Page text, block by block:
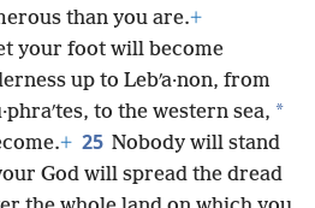
than you are.+
your foot will become
up to Lebʹa·non, from
to the western sea, *
+ 25 Nobody will stand
God will spread the dread